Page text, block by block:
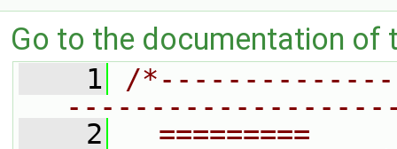
Go to the documentation of
    1
/
    2
=========